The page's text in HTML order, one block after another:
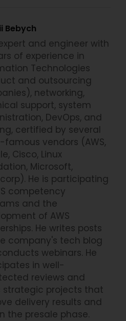
Bebych
and engineer with
of experience in
Technologies
and outsourcing
networking,
support, system
DevOps, and
certified by several
famous vendors (AWS,
Cisco, Linux
Microsoft,
He is participating
competency
and the
of AWS
He writes posts
company's tech blog
webinars. He
in well-
reviews and
strategic projects that
delivery results and
the presale phase.